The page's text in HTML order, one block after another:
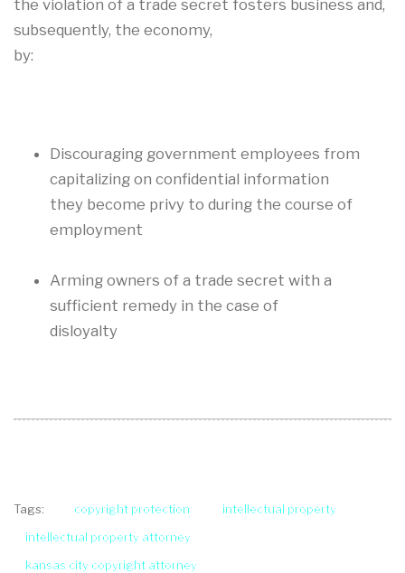
the violation of a trade secret fosters business and,
subsequently, the economy,
by:
Discouraging government employees from
capitalizing on confidential information
they become privy to during the course of
employment
Arming owners of a trade secret with a
sufficient remedy in the case of
disloyalty
Tags: copyright protection
intellectual property
intellectual property attorney
kansas city copyright attorney